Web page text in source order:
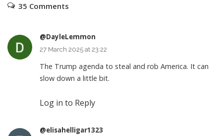
35 Comments
@DayleLemmon
27 March 2025 at 23:22
The Trump agenda to steal and rob America. It can
slow down a little bit.
Log in to Reply
@elisahelligar1323